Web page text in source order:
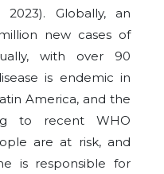
Globally, an
new cases of
with over 90
is endemic in
America, and the
to recent WHO
are at risk, and
is responsible for